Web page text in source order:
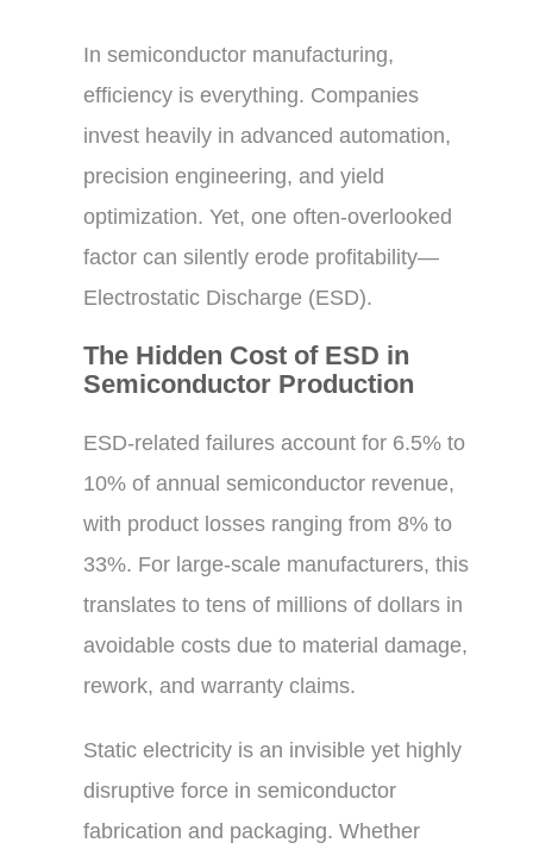
In semiconductor manufacturing,
efficiency is everything. Companies
invest heavily in advanced automation,
precision engineering, and yield
optimization. Yet, one often-overlooked
factor can silently erode profitability—
Electrostatic Discharge (ESD).
The Hidden Cost of ESD in
Semiconductor Production
ESD-related failures account for 6.5% to
10% of annual semiconductor revenue,
with product losses ranging from 8% to
33%. For large-scale manufacturers, this
translates to tens of millions of dollars in
avoidable costs due to material damage,
rework, and warranty claims.
Static electricity is an invisible yet highly
disruptive force in semiconductor
fabrication and packaging. Whether